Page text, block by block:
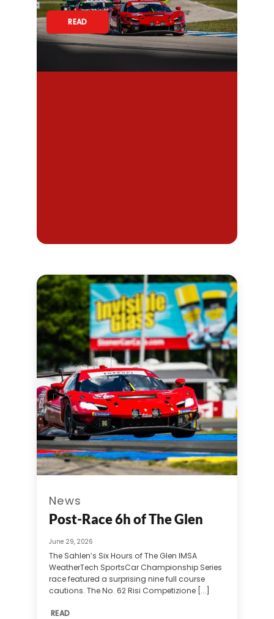
READ
News
Post-Race 6h of The Glen
June 29, 2026
The Sahlen’s Six Hours of The Glen IMSA
WeatherTech SportsCar Championship Series
race featured a surprising nine full course
cautions. The No. 62 Risi Competizione [...]
READ